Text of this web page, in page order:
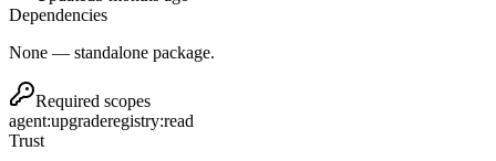
Dependencies
None — standalone package.
Required scopes
agent:upgraderegistry:read
Trust